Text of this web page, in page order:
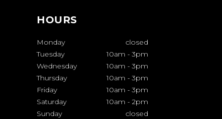
HOURS
Monday
closed
Tuesday
10am - 3pm
Wednesday
10am - 3pm
Thursday
10am - 3pm
Friday
10am - 3pm
Saturday
10am - 2pm
Sunday
closed